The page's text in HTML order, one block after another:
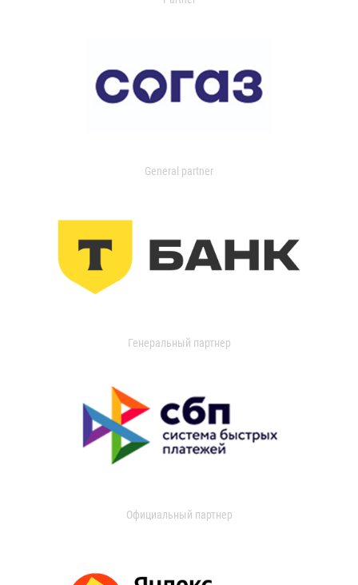
General partner
Генеральный партнер
Официальный партнер